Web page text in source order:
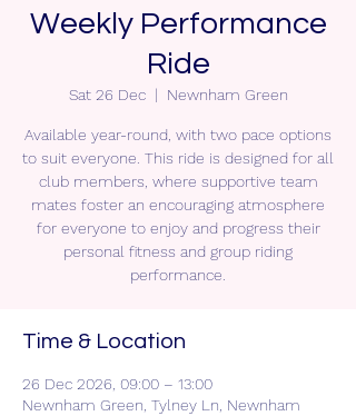
Weekly Performance
Ride
Sat 26 Dec
  |
Newnham Green
Available year-round, with two pace options
to suit everyone. This ride is designed for all
club members, where supportive team
mates foster an encouraging atmosphere
for everyone to enjoy and progress their
personal fitness and group riding
performance.
Time & Location
26 Dec 2026, 09:00 – 13:00
Newnham Green, Tylney Ln, Newnham